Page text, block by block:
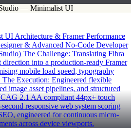
Architecture & Framer Performance
& Advanced No-Code Developer
The Challenge: Translating Fibra
direction into a production-ready Framer
mobile load speed, typography
Execution: Engineered flexible
image asset pipelines, and structured
2.1 AA compliant 44px+ touch
responsive web system scoring
engineered for continuous micro-
across device viewports.